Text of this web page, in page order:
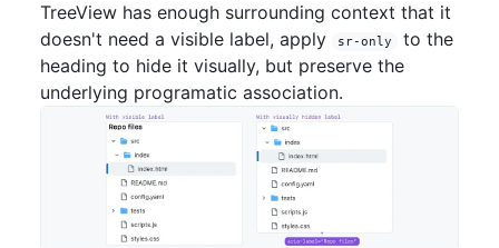
TreeView has enough surrounding context that it
doesn't need a visible label, apply
sr-only
to the
heading to hide it visually, but preserve the
underlying programatic association.